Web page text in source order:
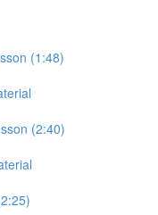
(1:48)
(2:40)